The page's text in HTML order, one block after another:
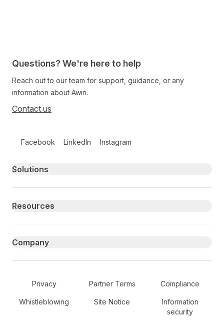
Questions? We're here to help
Reach out to our team for support, guidance, or any
information about Awin.
Contact us
Facebook LinkedIn Instagram
Primary footer navigation
Solutions
Resources
Company
Secondary Footer Navigation
Privacy Partner Terms Compliance
Whistleblowing Site Notice
Information
security